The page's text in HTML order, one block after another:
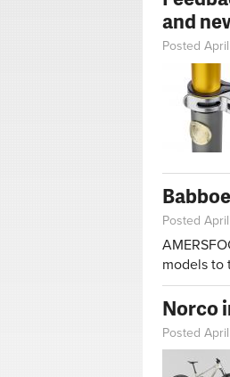
and
Posted
Posted
models to
Norco
Posted